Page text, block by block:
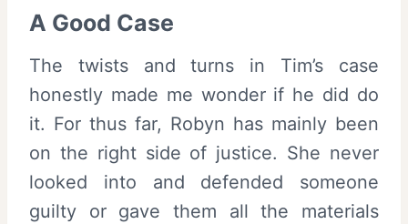
A Good Case
The twists and turns in Tim’s case
honestly made me wonder if he did do
it. For thus far, Robyn has mainly been
on the right side of justice. She never
looked into and defended someone
guilty or gave them all the materials